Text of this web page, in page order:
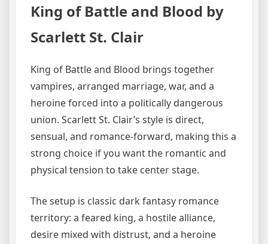
King of Battle and Blood by
Scarlett St. Clair
King of Battle and Blood brings together
vampires, arranged marriage, war, and a
heroine forced into a politically dangerous
union. Scarlett St. Clair’s style is direct,
sensual, and romance-forward, making this a
strong choice if you want the romantic and
physical tension to take center stage.
The setup is classic dark fantasy romance
territory: a feared king, a hostile alliance,
desire mixed with distrust, and a heroine